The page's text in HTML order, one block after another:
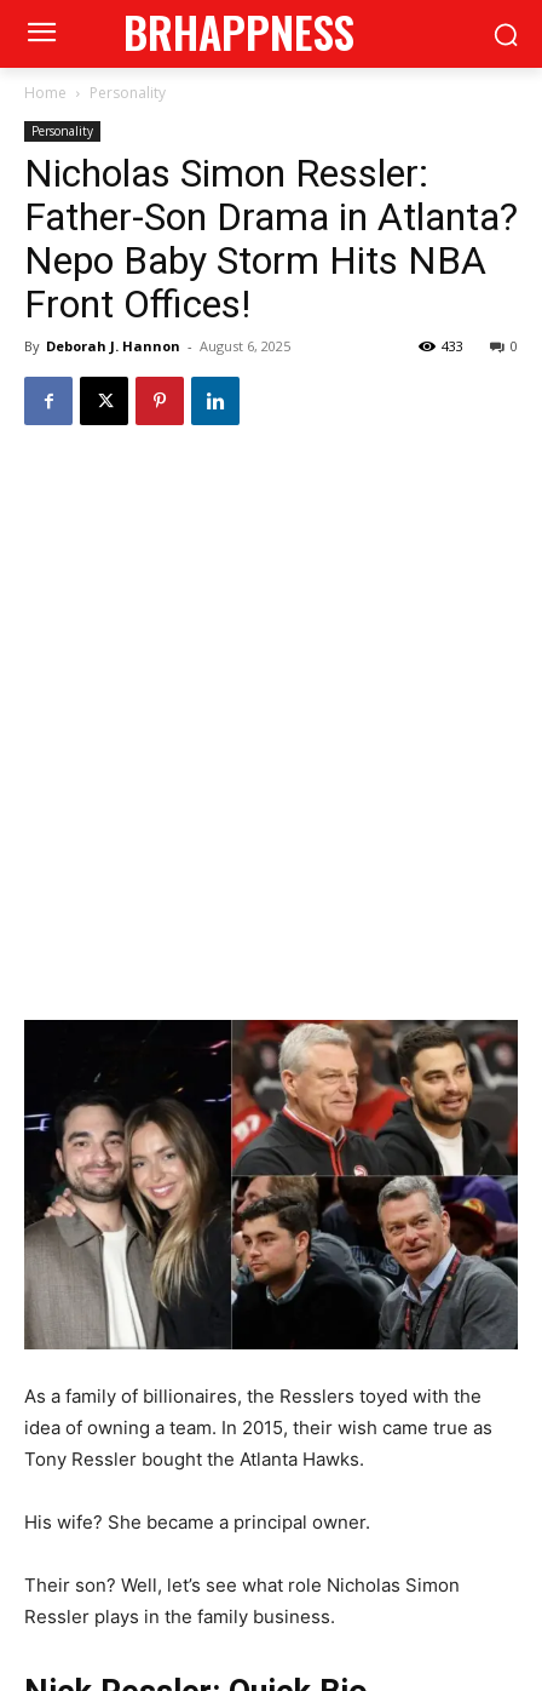
BRHAPPNESS
Home Personality
Personality
Nicholas Simon Ressler:
Father-Son Drama in Atlanta?
Nepo Baby Storm Hits NBA
Front Offices!
By Deborah J. Hannon - August 6, 2025 0
433
As a family of billionaires, the Resslers toyed with the
idea of owning a team. In 2015, their wish came true as
Tony Ressler bought the Atlanta Hawks.
His wife? She became a principal owner.
Their son? Well, let’s see what role Nicholas Simon
Ressler plays in the family business.